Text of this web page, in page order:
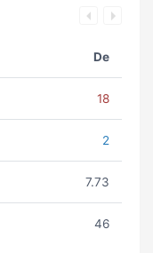
De
18
2
7.73
46